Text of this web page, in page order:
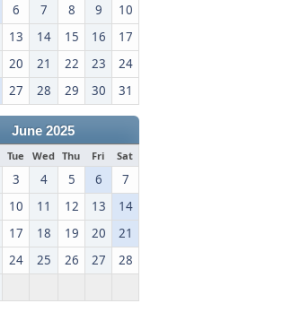
6 7 8 9
10
13 14 15 16
17
20 21 22 23
24
27 28 29 30 31
June 2025
Tue Wed Thu Fri Sat
3 4 5 6
7
10 11 12 13
14
17 18 19 20
21
24 25 26 27
28